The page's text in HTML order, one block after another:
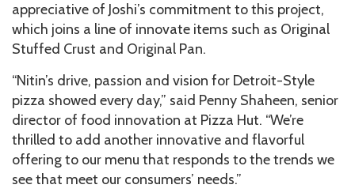
appreciative of Joshi’s commitment to this project,
which joins a line of innovate items such as Original
Stuffed Crust and Original Pan.
“Nitin’s drive, passion and vision for Detroit-Style
pizza showed every day,” said Penny Shaheen, senior
director of food innovation at Pizza Hut. “We’re
thrilled to add another innovative and flavorful
offering to our menu that responds to the trends we
see that meet our consumers’ needs.”